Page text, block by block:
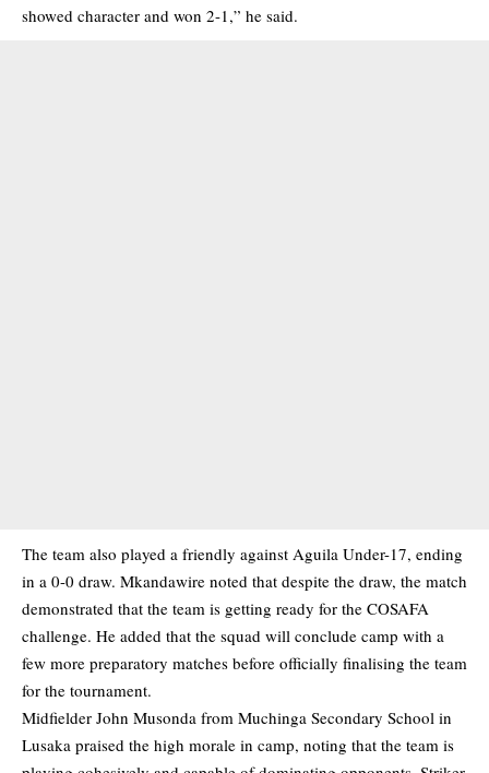
showed character and won 2-1,” he said.
The team also played a friendly against Aguila Under-17, ending
in a 0-0 draw. Mkandawire noted that despite the draw, the match
demonstrated that the team is getting ready for the COSAFA
challenge. He added that the squad will conclude camp with a
few more preparatory matches before officially finalising the team
for the tournament.
Midfielder John Musonda from Muchinga Secondary School in
Lusaka praised the high morale in camp, noting that the team is